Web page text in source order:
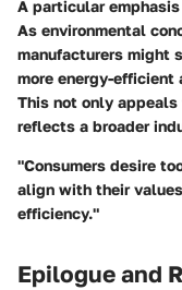
A particular
As environmental
manufacturers might
more energy-efficient
This not only
reflects a broader
"Consumers desire
align with their
efficiency."
Epilogue and